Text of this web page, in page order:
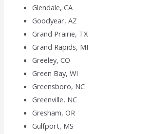
Glendale, CA
Goodyear, AZ
Grand Prairie, TX
Grand Rapids, MI
Greeley, CO
Green Bay, WI
Greensboro, NC
Greenville, NC
Gresham, OR
Gulfport, MS